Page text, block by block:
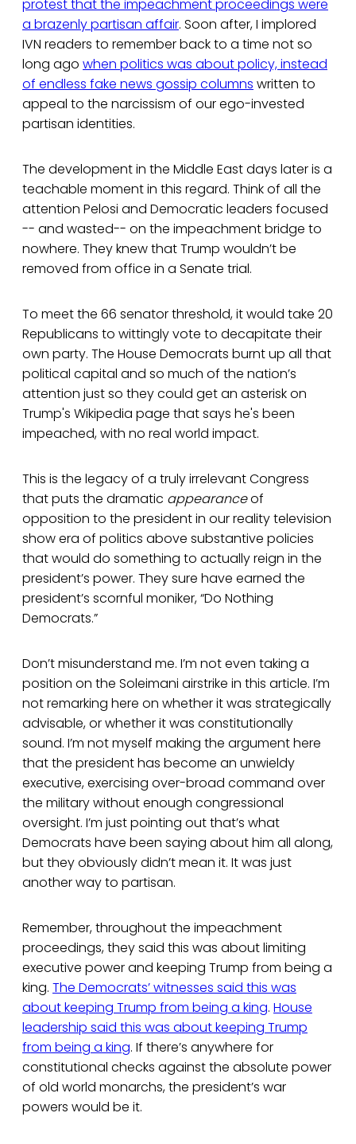
protest that the impeachment proceedings were
a brazenly partisan affair. Soon after, I implored
IVN readers to remember back to a time not so
long ago when politics was about policy, instead
of endless fake news gossip columns written to
appeal to the narcissism of our ego-invested
partisan identities.
The development in the Middle East days later is a
teachable moment in this regard. Think of all the
attention Pelosi and Democratic leaders focused
-- and wasted-- on the impeachment bridge to
nowhere. They knew that Trump wouldn’t be
removed from office in a Senate trial.
To meet the 66 senator threshold, it would take 20
Republicans to wittingly vote to decapitate their
own party. The House Democrats burnt up all that
political capital and so much of the nation’s
attention just so they could get an asterisk on
Trump's Wikipedia page that says he's been
impeached, with no real world impact.
This is the legacy of a truly irrelevant Congress
that puts the dramatic appearanceof
opposition to the president in our reality television
show era of politics above substantive policies
that would do something to actually reign in the
president’s power. They sure have earned the
president’s scornful moniker, “Do Nothing
Democrats.”
Don’t misunderstand me. I’m not even taking a
position on the Soleimani airstrike in this article. I’m
not remarking here on whether it was strategically
advisable, or whether it was constitutionally
sound. I’m not myself making the argument here
that the president has become an unwieldy
executive, exercising over-broad command over
the military without enough congressional
oversight. I’m just pointing out that’s what
Democrats have been saying about him all along,
but they obviously didn’t mean it. It was just
another way to partisan.
Remember, throughout the impeachment
proceedings, they said this was about limiting
executive power and keeping Trump from being a
king. The Democrats’ witnesses said this was
about keeping Trump from being a king. House
leadership said this was about keeping Trump
from being a king. If there’s anywhere for
constitutional checks against the absolute power
of old world monarchs, the president’s war
powers would be it.